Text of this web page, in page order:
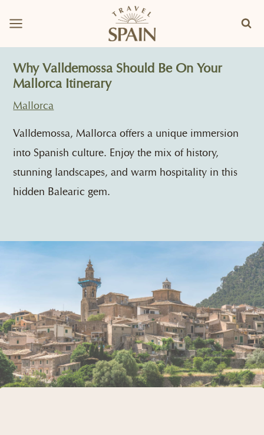
Why Valldemossa Should Be On Your
Mallorca Itinerary
Mallorca
Valldemossa, Mallorca offers a unique immersion
into Spanish culture. Enjoy the mix of history,
stunning landscapes, and warm hospitality in this
hidden Balearic gem.